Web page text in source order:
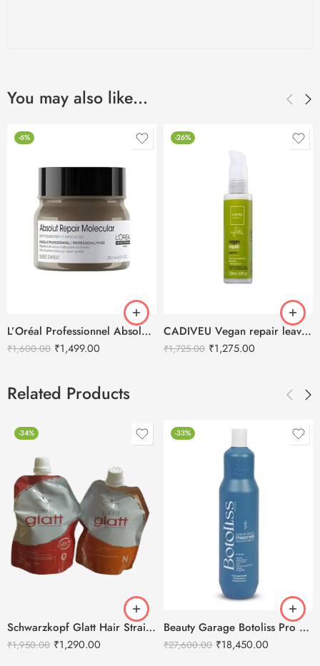
You may also like…
-6%
L’Oréal Professionnel Absolut Repair Molecular Cream Hair Mask – 250ml
₹1,600.00 ₹1,499.00
-26%
CADIVEU Vegan repair leave-in Hair Serum – 120ml
₹1,725.00 ₹1,275.00
Related Products
-34%
Schwarzkopf Glatt Hair Straightening Cream(0) 400g + Neutralizing Balm(N) 400g
₹1,950.00 ₹1,290.00
-33%
Beauty Garage Botoliss Pro 100 Treatment – 1000ml
₹27,600.00 ₹18,450.00